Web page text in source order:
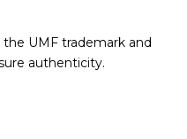
UMF trademark and
authenticity.